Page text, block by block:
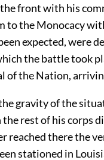
front with his
to the Monocacy
expected, were
the battle took
of the Nation,
gravity of the
rest of his corps
reached there the
stationed in